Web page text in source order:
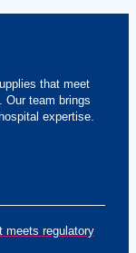
that meet
Our team brings
expertise.
meets regulatory